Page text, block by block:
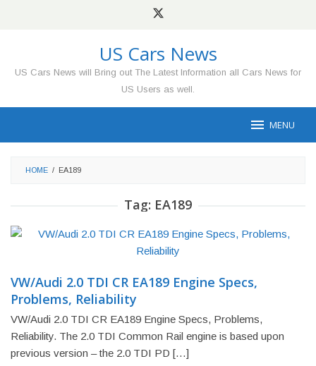
US Cars News
US Cars News will Bring out The Latest Information all Cars News for
US Users as well.
MENU
HOME / EA189
Tag: EA189
VW/Audi 2.0 TDI CR EA189 Engine Specs,
Problems, Reliability
VW/Audi 2.0 TDI CR EA189 Engine Specs, Problems,
Reliability. The 2.0 TDI Common Rail engine is based upon
previous version – the 2.0 TDI PD […]